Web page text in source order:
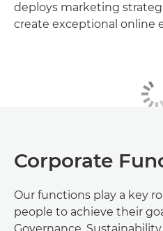
deploys marketing
create exceptional online
Corporate
Our functions play a key
people to achieve their